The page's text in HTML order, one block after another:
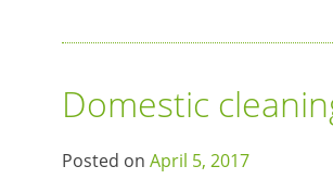
Domestic
Posted on April 5, 2017